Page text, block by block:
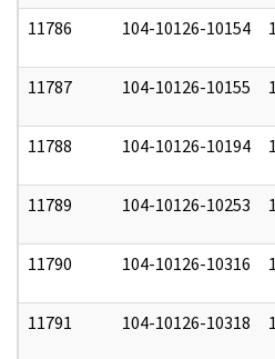
11786 104-10126-10154
11787 104-10126-10155
11788 104-10126-10194
11789 104-10126-10253
11790 104-10126-10316
11791 104-10126-10318